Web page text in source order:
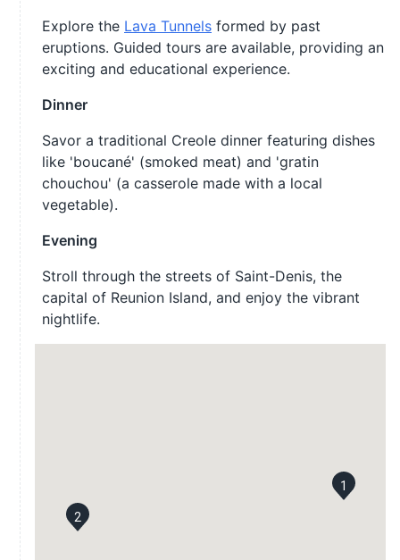
Explore the Lava Tunnels formed by past
eruptions. Guided tours are available, providing an
exciting and educational experience.
Dinner
Savor a traditional Creole dinner featuring dishes
like 'boucané' (smoked meat) and 'gratin
chouchou' (a casserole made with a local
vegetable).
Evening
Stroll through the streets of Saint-Denis, the
capital of Reunion Island, and enjoy the vibrant
nightlife.
1
2